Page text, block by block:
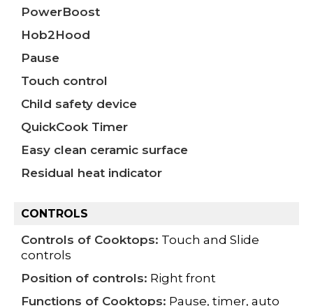
PowerBoost
Hob2Hood
Pause
Touch control
Child safety device
QuickCook Timer
Easy clean ceramic surface
Residual heat indicator
CONTROLS
Controls of Cooktops: Touch and Slide
controls
Position of controls: Right front
Functions of Cooktops: Pause, timer, auto